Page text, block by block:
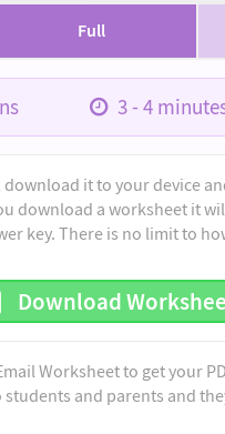
Full
3 - 4
download it to your device
download a worksheet it
key. There is no limit to
Download
Worksheet to get your
and parents and